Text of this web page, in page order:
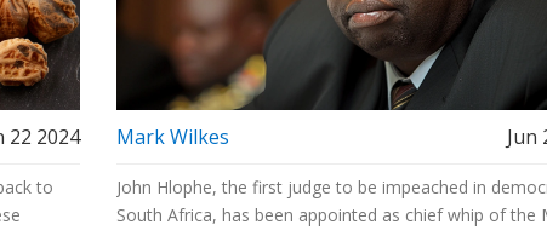
22 2024
to
Mark Wilkes Jun
John Hlophe, the first judge to be impeached in
South Africa, has been appointed as chief whip of the